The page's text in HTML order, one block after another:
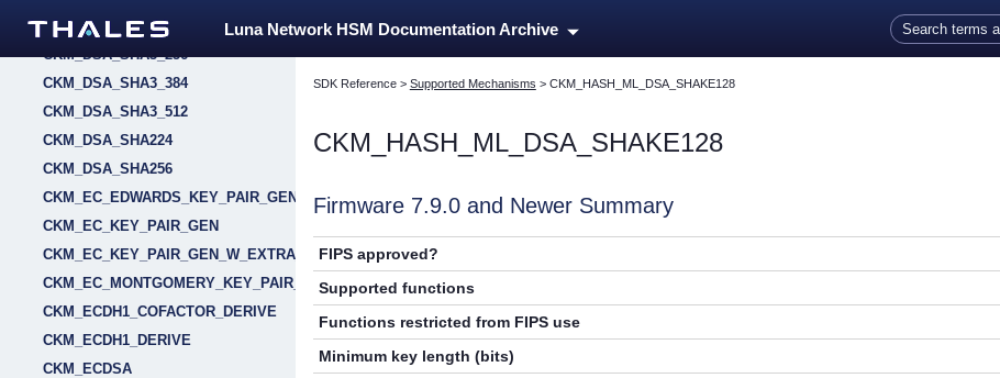
Luna Network HSM Documentation Archive
CKM_DSA_SHA3_224
CKM_DSA_SHA3_256
CKM_DSA_SHA3_384
CKM_DSA_SHA3_512
CKM_DSA_SHA224
CKM_DSA_SHA256
CKM_EC_EDWARDS_KEY_PAIR_GEN
CKM_EC_KEY_PAIR_GEN
CKM_EC_KEY_PAIR_GEN_W_EXTRA_BITS
CKM_EC_MONTGOMERY_KEY_PAIR_GEN
CKM_ECDH1_COFACTOR_DERIVE
CKM_ECDH1_DERIVE
CKM_ECDSA
SDK Reference> Supported Mechanisms > CKM_HASH_ML_DSA_SHAKE128
CKM_HASH_ML_DSA_SHAKE128
Firmware 7.9.0 and Newer Summary
FIPS approved?
Supported functions
Functions restricted from FIPS use
Minimum key length (bits)